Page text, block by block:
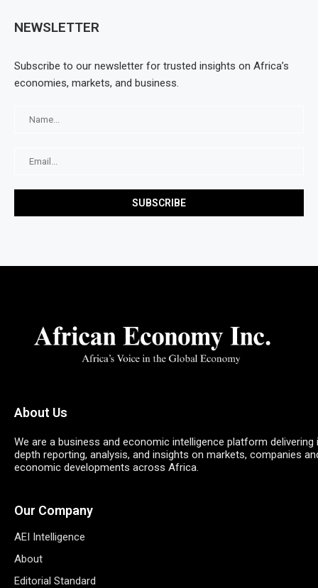
NEWSLETTER
Subscribe to our newsletter for trusted insights on Africa’s
economies, markets, and business.
About Us
We are a business and economic intelligence platform delivering
depth reporting, analysis, and insights on markets, companies
economic developments across Africa.
Our Company
AEI Intelligence
About
Editorial Standard